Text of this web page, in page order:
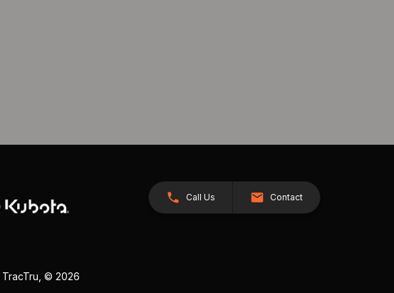
Call Us Contact
TracTru , © 2026